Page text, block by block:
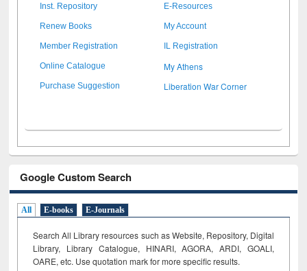
Inst. Repository E-Resources
Renew Books My Account
Member Registration IL Registration
Online Catalogue My Athens
Purchase Suggestion Liberation War Corner
Google Custom Search
All E-books E-Journals
Search All Library resources such as Website, Repository, Digital
Library, Library Catalogue, HINARI, AGORA, ARDI, GOALI,
OARE, etc. Use quotation mark for more specific results.